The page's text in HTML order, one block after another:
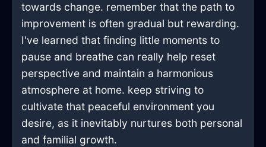
towards change. remember that the path to
improvement is often gradual but rewarding.
I've learned that finding little moments to
pause and breathe can really help reset
perspective and maintain a harmonious
atmosphere at home. keep striving to
cultivate that peaceful environment you
desire, as it inevitably nurtures both personal
and familial growth.